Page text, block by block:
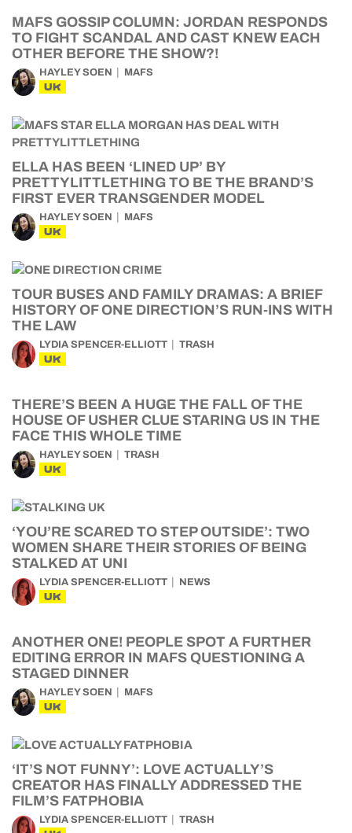
MAFS GOSSIP COLUMN: JORDAN RESPONDS
TO FIGHT SCANDAL AND CAST KNEW EACH
OTHER BEFORE THE SHOW?!
HAYLEY SOEN MAFS
UK
ELLA HAS BEEN ‘LINED UP’ BY
PRETTYLITTLETHING TO BE THE BRAND’S
FIRST EVER TRANSGENDER MODEL
HAYLEY SOEN MAFS
UK
TOUR BUSES AND FAMILY DRAMAS: A BRIEF
HISTORY OF ONE DIRECTION’S RUN-INS WITH
THE LAW
LYDIA SPENCER-ELLIOTT TRASH
UK
THERE’S BEEN A HUGE THE FALL OF THE
HOUSE OF USHER CLUE STARING US IN THE
FACE THIS WHOLE TIME
HAYLEY SOEN TRASH
UK
‘YOU’RE SCARED TO STEP OUTSIDE’: TWO
WOMEN SHARE THEIR STORIES OF BEING
STALKED AT UNI
LYDIA SPENCER-ELLIOTT NEWS
UK
ANOTHER ONE! PEOPLE SPOT A FURTHER
EDITING ERROR IN MAFS QUESTIONING A
STAGED DINNER
HAYLEY SOEN MAFS
UK
‘IT’S NOT FUNNY’: LOVE ACTUALLY’S
CREATOR HAS FINALLY ADDRESSED THE
FILM’S FATPHOBIA
LYDIA SPENCER-ELLIOTT TRASH